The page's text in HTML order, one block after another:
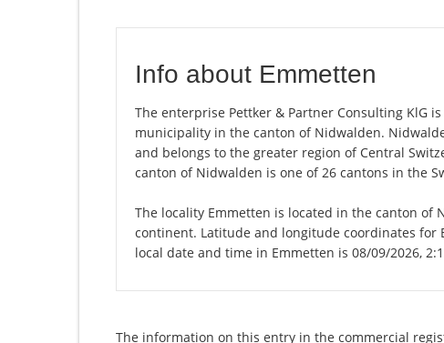
Info about Emmetten
The enterprise Pettker & Partner Consulting KlG
municipality in the canton of Nidwalden.
and belongs to the greater region of Central
canton of Nidwalden is one of 26 cantons in the
The locality Emmetten is located in the canton of
continent. Latitude and longitude coordinates for
local date and time in Emmetten is 08/09/2026,
The information on this entry in the commercial